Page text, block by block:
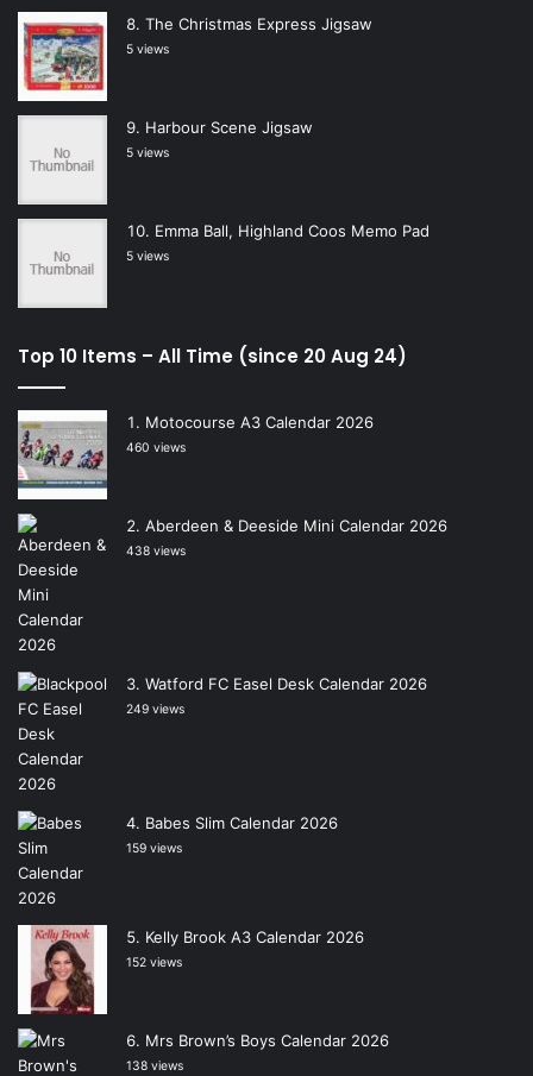
The Christmas Express Jigsaw
5 views
Harbour Scene Jigsaw
5 views
Emma Ball, Highland Coos Memo Pad
5 views
Top 10 Items – All Time (since 20 Aug 24)
Motocourse A3 Calendar 2026
460 views
Aberdeen & Deeside Mini Calendar 2026
438 views
Watford FC Easel Desk Calendar 2026
249 views
Babes Slim Calendar 2026
159 views
Kelly Brook A3 Calendar 2026
152 views
Mrs Brown’s Boys Calendar 2026
138 views